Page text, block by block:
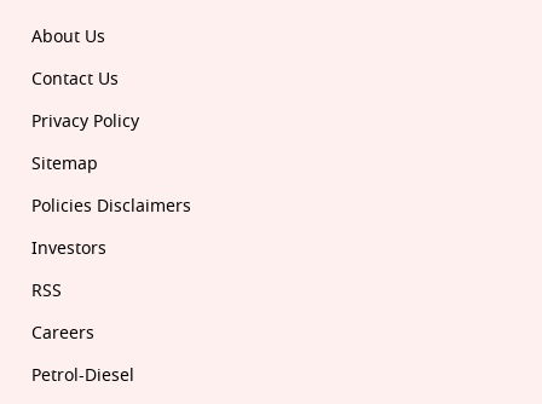
About Us
Contact Us
Privacy Policy
Sitemap
Policies Disclaimers
Investors
RSS
Careers
Petrol-Diesel